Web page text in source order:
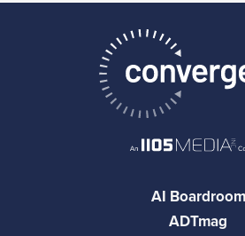
AI Boardroom
ADTmag